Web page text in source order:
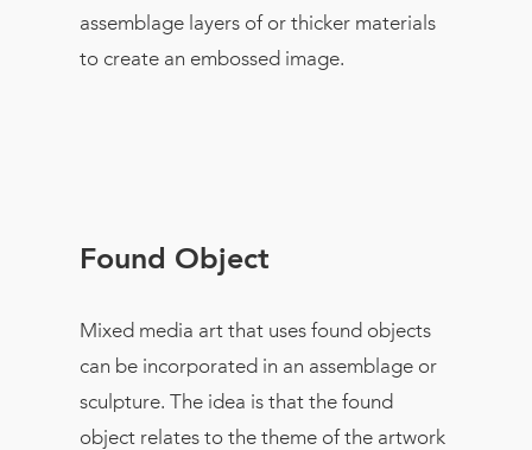
assemblage layers of or thicker materials
to create an embossed image.
Found Object
Mixed media art that uses found objects
can be incorporated in an assemblage or
sculpture. The idea is that the found
object relates to the theme of the artwork